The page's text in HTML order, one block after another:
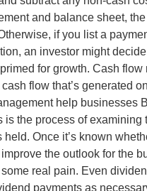
and balance sheet,
if you list a
an investor might
for growth. Cash
flow that’s generated
help businesses
the process of
Once it’s known
the outlook for the
real pain. Even
payments as